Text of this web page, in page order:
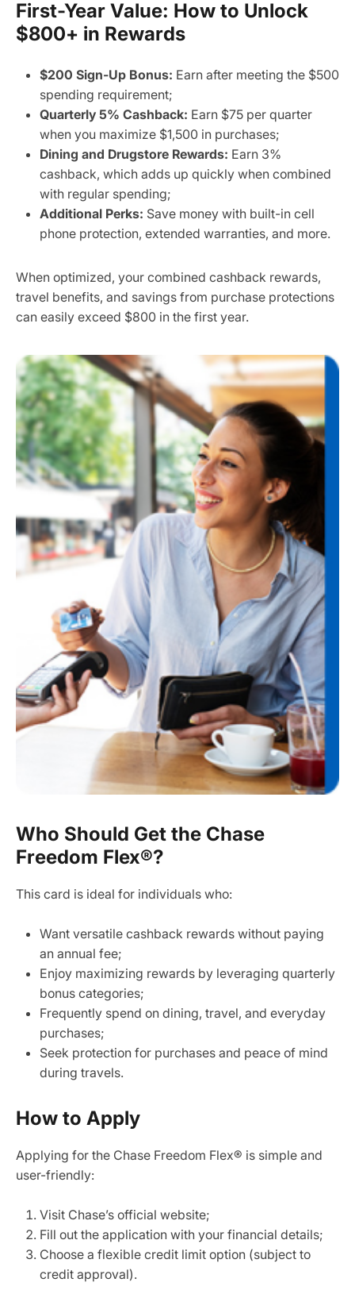
First-Year Value: How to Unlock
$800+ in Rewards
$200 Sign-Up Bonus: Earn after meeting the $500
spending requirement;
Quarterly 5% Cashback: Earn $75 per quarter
when you maximize $1,500 in purchases;
Dining and Drugstore Rewards: Earn 3%
cashback, which adds up quickly when combined
with regular spending;
Additional Perks: Save money with built-in cell
phone protection, extended warranties, and more.
When optimized, your combined cashback rewards,
travel benefits, and savings from purchase protections
can easily exceed $800 in the first year.
Who Should Get the Chase
Freedom Flex®?
This card is ideal for individuals who:
Want versatile cashback rewards without paying
an annual fee;
Enjoy maximizing rewards by leveraging quarterly
bonus categories;
Frequently spend on dining, travel, and everyday
purchases;
Seek protection for purchases and peace of mind
during travels.
How to Apply
Applying for the Chase Freedom Flex® is simple and
user-friendly:
Visit Chase’s official website;
Fill out the application with your financial details;
Choose a flexible credit limit option (subject to
credit approval).